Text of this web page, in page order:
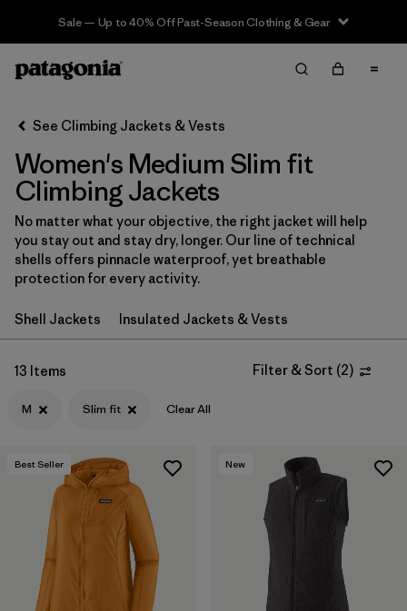
Sale — Up to 40% Off Past-Season Clothing & Gear
Filter & Sort Clear All
Sort By
Filter by
Category
Filter by
Price
Filter by
Fit
Filter by
Materials & Fabric
See Climbing Jackets & Vests
Women's Medium Slim fit
Climbing Jackets
No matter what your objective, the right jacket will help
you stay out and stay dry, longer. Our line of technical
shells offers pinnacle waterproof, yet breathable
protection for every activity.
Shell Jackets Insulated Jackets & Vests
13 Items Filter & Sort (2)
M Slim fit Clear All
Best Seller New